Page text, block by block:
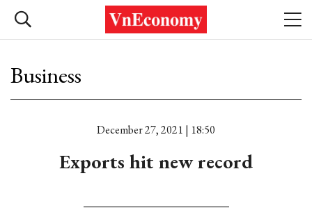
Business
December 27, 2021 | 18:50
Exports hit new record